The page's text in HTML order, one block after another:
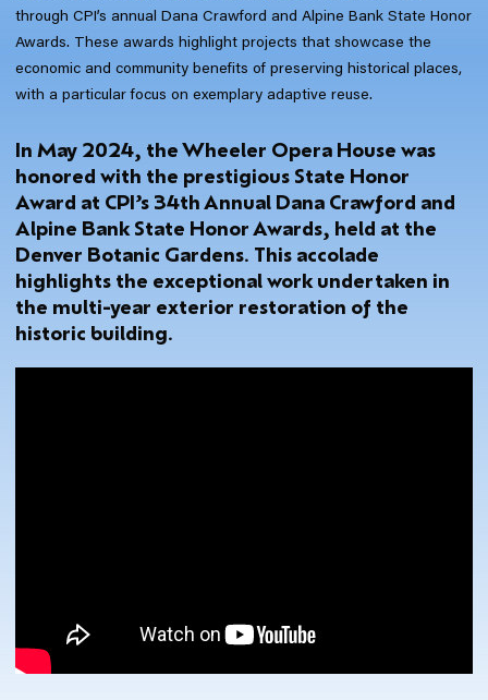
through CPI’s annual Dana Crawford and Alpine Bank State Honor
Awards. These awards highlight projects that showcase the
economic and community benefits of preserving historical places,
with a particular focus on exemplary adaptive reuse.
In May 2024, the Wheeler Opera House was
honored with the prestigious State Honor
Award at CPI’s 34th Annual Dana Crawford and
Alpine Bank State Honor Awards, held at the
Denver Botanic Gardens. This accolade
highlights the exceptional work undertaken in
the multi-year exterior restoration of the
historic building.